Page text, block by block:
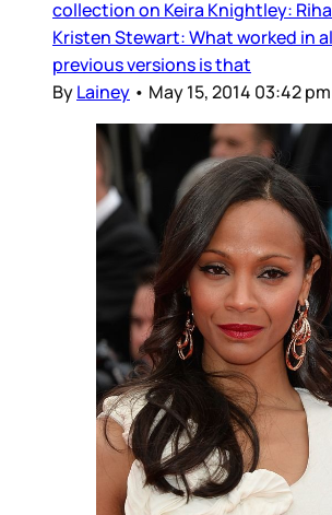
collection on Keira Knightley:
Kristen Stewart: What worked in
previous versions is that
ByLainey • May 15, 2014 03:42 pm